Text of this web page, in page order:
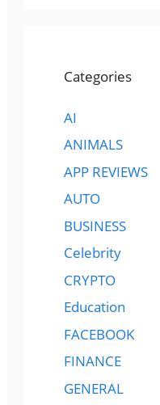
Categories
AI
ANIMALS
APP REVIEWS
AUTO
BUSINESS
Celebrity
CRYPTO
Education
FACEBOOK
FINANCE
GENERAL